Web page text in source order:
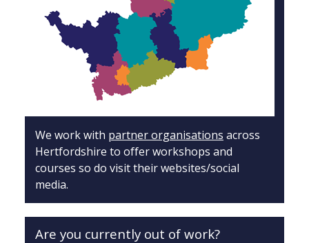
We work with partner organisations across
Hertfordshire to offer workshops and
courses so do visit their websites/social
media.
Are you currently out of work?